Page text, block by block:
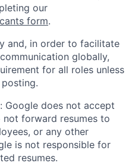
our
form.
and, in order to facilitate
globally,
for all roles unless
Google does not accept
not forward resumes to
or any other
is not responsible for
resumes.